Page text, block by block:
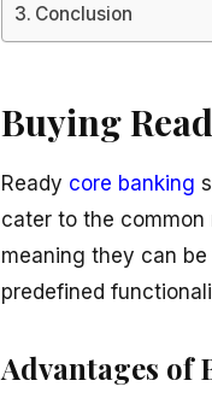
Conclusion
Buying
Ready core banking
cater to the common
meaning they can
predefined
Advantages of